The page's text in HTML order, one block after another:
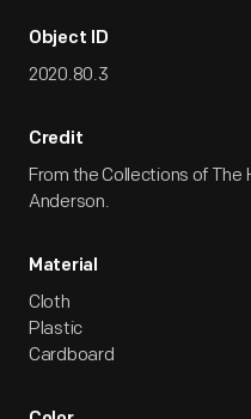
Object ID
2020.80.3
Credit
From the Collections of The
Anderson.
Material
Cloth
Plastic
Cardboard